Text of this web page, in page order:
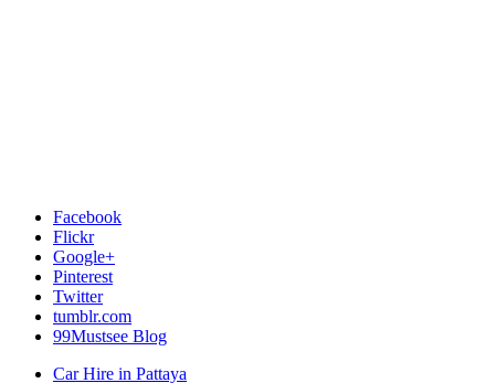
Facebook
Flickr
Google+
Pinterest
Twitter
tumblr.com
99Mustsee Blog
Car Hire in Pattaya